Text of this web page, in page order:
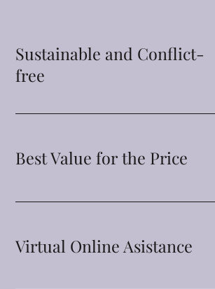
Sustainable and Conflict-
free
Best Value for the Price
Virtual Online Asistance